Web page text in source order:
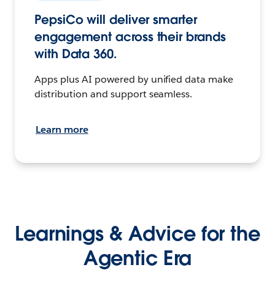
PepsiCo will deliver smarter
engagement across their brands
with Data 360.
Apps plus AI powered by unified data make
distribution and support seamless.
Learn more
Learnings & Advice for the
Agentic Era